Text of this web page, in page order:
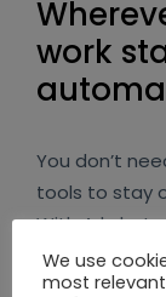
work
You don’t
tools to stay
With Arkchat,
message
chat on the
We use
most